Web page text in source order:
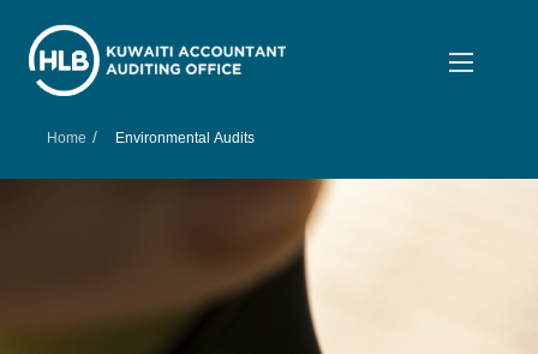
Home / Environmental Audits